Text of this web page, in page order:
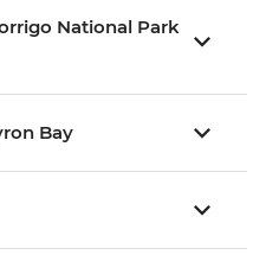
National Park
Bay